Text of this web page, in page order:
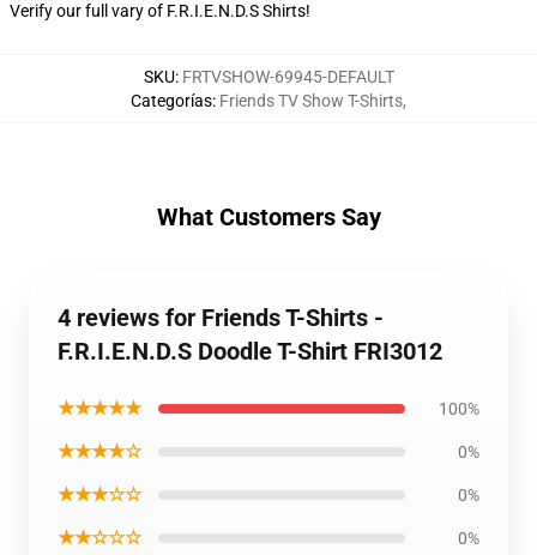
Verify our full vary of F.R.I.E.N.D.S Shirts!
SKU: FRTVSHOW-69945-DEFAULT
Categorías: Friends TV Show T-Shirts,
What Customers Say
4 reviews for Friends T-Shirts -
F.R.I.E.N.D.S Doodle T-Shirt FRI3012
★★★★★ 100%
★★★★☆ 0%
★★★☆☆ 0%
★★☆☆☆ 0%